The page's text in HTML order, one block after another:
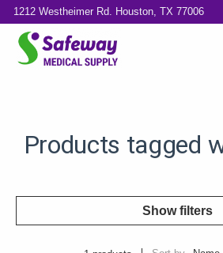
1212 Westheimer Rd. Houston, TX 77006
Products tagged
Show filters